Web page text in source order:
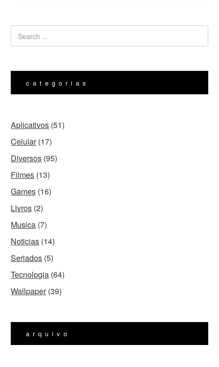
categorias
Aplicativos (51)
Celular(17)
Diversos (95)
Filmes (13)
Games (16)
Livros (2)
Musica (7)
Noticias (14)
Seriados (5)
Tecnologia (64)
Wallpaper(39)
arquivo